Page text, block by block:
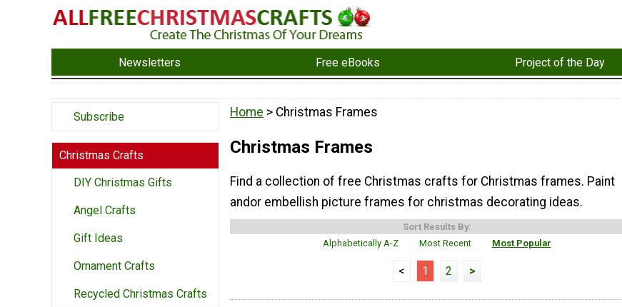
Newsletters Free eBooks Project of the Day
Subscribe
Christmas Crafts
DIY Christmas Gifts
Angel Crafts
Gift Ideas
Ornament Crafts
Recycled Christmas Crafts
Home > Christmas Frames
Christmas Frames
Find a collection of free Christmas crafts for Christmas frames. Paint
andor embellish picture frames for christmas decorating ideas.
Sort Results By:
Alphabetically A-Z
Most Recent Most Popular
< 1 2 >